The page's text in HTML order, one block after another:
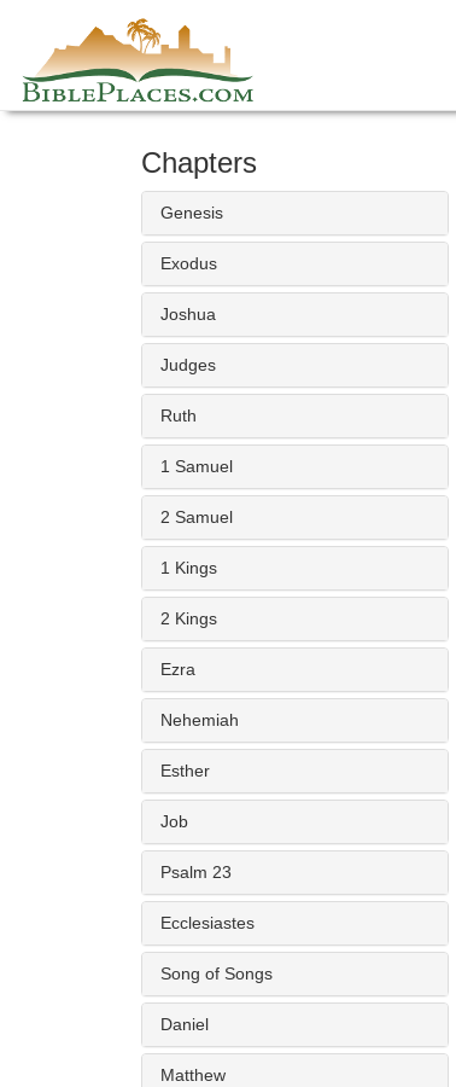
content
Chapters
Genesis
Exodus
Joshua
Judges
Ruth
1 Samuel
2 Samuel
1 Kings
2 Kings
Ezra
Nehemiah
Esther
Job
Psalm 23
Ecclesiastes
Song of Songs
Daniel
Matthew